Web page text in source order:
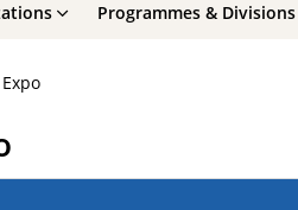
Programmes & Divisions